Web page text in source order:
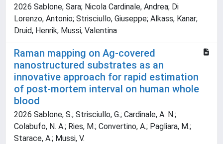
2026 Sablone, Sara; Nicola Cardinale, Andrea; Di
Lorenzo, Antonio; Strisciullo, Giuseppe; Alkass, Kanar;
Druid, Henrik; Mussi, Valentina
Raman mapping on Ag-covered
nanostructured substrates as an
innovative approach for rapid estimation
of post-mortem interval on human whole
blood
2026 Sablone, S.; Strisciullo, G.; Cardinale, A. N.;
Colabufo, N. A.; Ries, M.; Convertino, A.; Pagliara, M.;
Starace, A.; Mussi, V.